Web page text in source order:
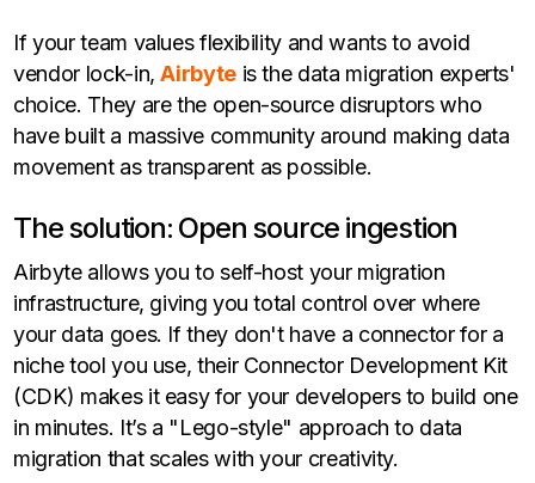
If your team values flexibility and wants to avoid
vendor lock-in,Airbyteis the data migration experts'
choice. They are the open-source disruptors who
have built a massive community around making data
movement as transparent as possible.
The solution: Open source ingestion
Airbyte allows you to self-host your migration
infrastructure, giving you total control over where
your data goes. If they don't have a connector for a
niche tool you use, their Connector Development Kit
(CDK) makes it easy for your developers to build one
in minutes. It’s a "Lego-style" approach to data
migration that scales with your creativity.